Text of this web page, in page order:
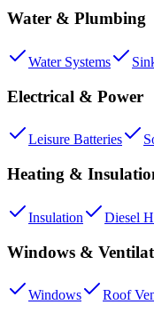
Water & Plumbing
Water Systems
Electrical & Power
Leisure Batteries
Heating &
Insulation Diesel
Windows &
Windows Roof